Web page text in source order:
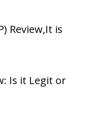
Review,It is
Is it Legit or